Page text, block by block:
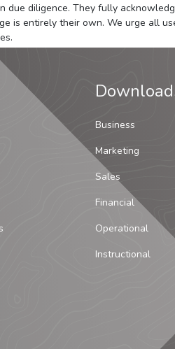
due diligence. They fully
is entirely their own. We urge all
Business
Marketing
Sales
Financial
Operational
Instructional